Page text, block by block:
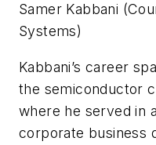
Samer Kabbani
Systems)
Kabbani’s career
the semiconductor
where he served in
corporate business